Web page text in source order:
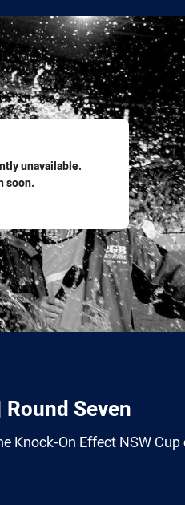
unavailable.
soon.
Seven
Knock-On Effect NSW Cup